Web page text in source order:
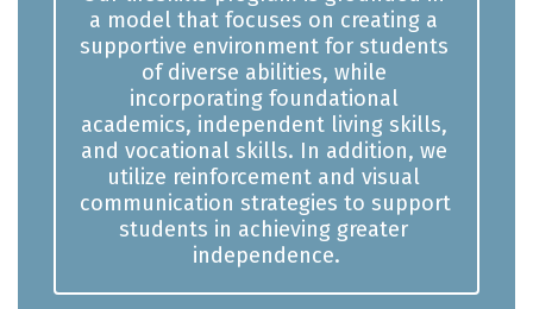
a model that focuses on creating a
supportive environment for students
of diverse abilities, while
incorporating foundational
academics, independent living skills,
and vocational skills. In addition, we
utilize reinforcement and visual
communication strategies to support
students in achieving greater
independence.